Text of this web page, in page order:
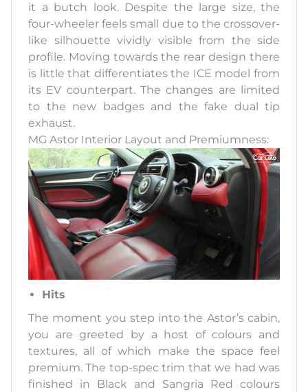
it a butch look. Despite the large size, the
four-wheeler feels small due to the crossover-
like silhouette vividly visible from the side
profile. Moving towards the rear design there
is little that differentiates the ICE model from
its EV counterpart. The changes are limited
to the new badges and the fake dual tip
exhaust.
MG Astor Interior Layout and Premiumness:
Hits
The moment you step into the Astor’s cabin,
you are greeted by a host of colours and
textures, all of which make the space feel
premium. The top-spec trim that we had was
finished in Black and Sangria Red colours